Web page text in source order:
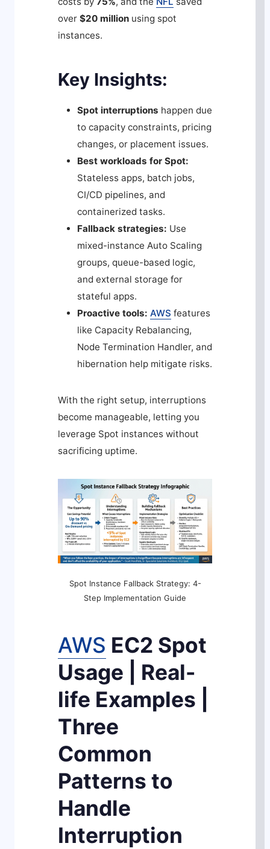
over $20 million using spot
instances.
Key Insights:
Spot interruptions happen due
to capacity constraints, pricing
changes, or placement issues.
Best workloads for Spot:
Stateless apps, batch jobs,
CI/CD pipelines, and
containerized tasks.
Fallback strategies: Use
mixed-instance Auto Scaling
groups, queue-based logic,
and external storage for
stateful apps.
Proactive tools: AWS features
like Capacity Rebalancing,
Node Termination Handler, and
hibernation help mitigate risks.
With the right setup, interruptions
become manageable, letting you
leverage Spot instances without
sacrificing uptime.
Spot Instance Fallback Strategy: 4-
Step Implementation Guide
AWS EC2 Spot
Usage | Real-
life Examples |
Three
Common
Patterns to
Handle
Interruption